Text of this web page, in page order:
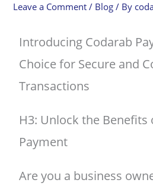
Leave a Comment / Blog / By
Introducing Codarab
Choice for Secure and
Transactions
H3: Unlock the Benefits
Payment
Are you a business